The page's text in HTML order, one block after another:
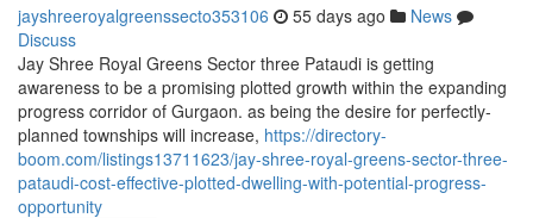
jayshreeroyalgreenssecto353106 55 days ago
News
Discuss
Jay Shree Royal Greens Sector three Pataudi is getting
awareness to be a promising plotted growth within the expanding
progress corridor of Gurgaon. as being the desire for perfectly-
planned townships will increase, https://directory-
boom.com/listings13711623/jay-shree-royal-greens-sector-three-
pataudi-cost-effective-plotted-dwelling-with-potential-progress-
opportunity